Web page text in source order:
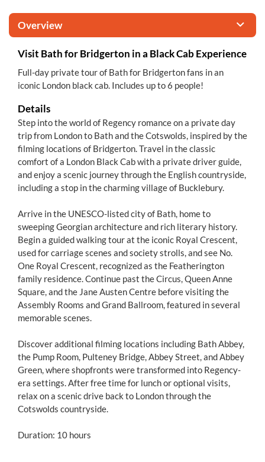
Overview
Visit Bath for Bridgerton in a Black Cab Experience
Full-day private tour of Bath for Bridgerton fans in an
iconic London black cab. Includes up to 6 people!
Details
Step into the world of Regency romance on a private day
trip from London to Bath and the Cotswolds, inspired by the
filming locations of Bridgerton. Travel in the classic
comfort of a London Black Cab with a private driver guide,
and enjoy a scenic journey through the English countryside,
including a stop in the charming village of Bucklebury.
Arrive in the UNESCO-listed city of Bath, home to
sweeping Georgian architecture and rich literary history.
Begin a guided walking tour at the iconic Royal Crescent,
used for carriage scenes and society strolls, and see No.
One Royal Crescent, recognized as the Featherington
family residence. Continue past the Circus, Queen Anne
Square, and the Jane Austen Centre before visiting the
Assembly Rooms and Grand Ballroom, featured in several
memorable scenes.
Discover additional filming locations including Bath Abbey,
the Pump Room, Pulteney Bridge, Abbey Street, and Abbey
Green, where shopfronts were transformed into Regency-
era settings. After free time for lunch or optional visits,
relax on a scenic drive back to London through the
Cotswolds countryside.
Duration: 10 hours